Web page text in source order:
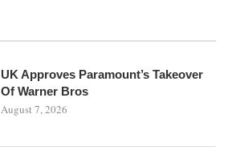
UK Approves Paramount’s Takeover
Of Warner Bros
August 7, 2026